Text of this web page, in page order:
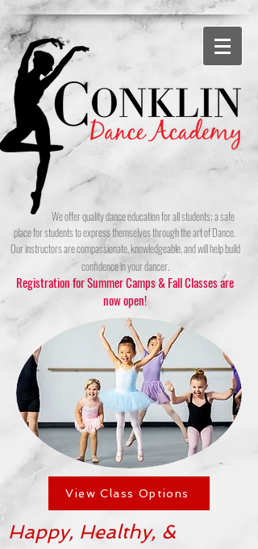
We offer quality dance education for all students; a safe
place for students to express themselves through the art of Dance.
Our instructors are compassionate, knowledgeable, and will help build
confidence in your dancer.
Registration for Summer Camps & Fall Classes are
now open!
View Class Options
Happy, Healthy, &